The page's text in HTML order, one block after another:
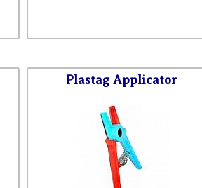
Plastag Applicator